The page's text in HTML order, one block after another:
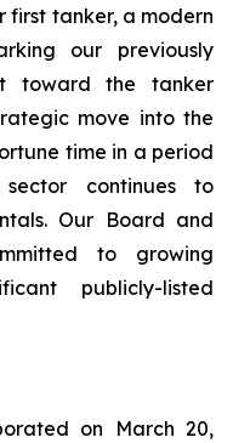
first tanker, a modern
our previously
toward the tanker
move into the
time in a period
continues to
Our Board and
to growing
publicly-listed
on March 20,